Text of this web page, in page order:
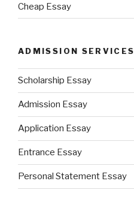
Cheap Essay
ADMISSION SERVICES
Scholarship Essay
Admission Essay
Application Essay
Entrance Essay
Personal Statement Essay